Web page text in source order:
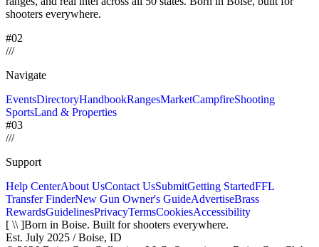
shooters everywhere.
#02
///
Navigate
EventsDirectoryHandbookRangesMarketCampfireShooting
SportsLand & Properties
#03
///
Support
Help CenterAbout UsContact UsSubmitGetting StartedFFL
Transfer FinderNew Gun Owner's GuideAdvertiseBrass
RewardsGuidelinesPrivacyTermsCookiesAccessibility
[ \\ ]Born in Boise. Built for shooters everywhere.
Est. July 2025 / Boise, ID